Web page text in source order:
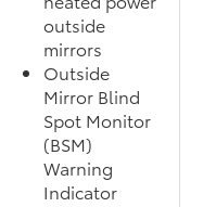
outside
mirrors
Outside
Mirror Blind
Spot Monitor
(BSM)
Warning
Indicator